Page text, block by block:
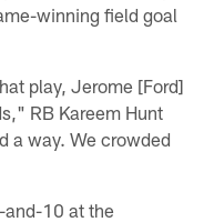
winning field goal
play, Jerome [Ford]
RB Kareem Hunt
a way. We crowded
and-10 at the